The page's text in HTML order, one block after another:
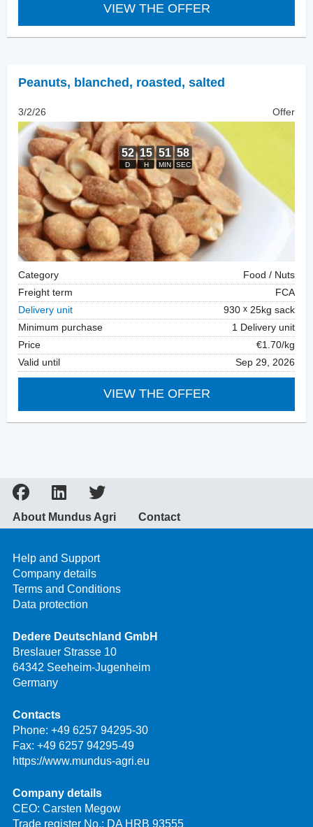
VIEW THE OFFER
Peanuts, blanched, roasted, salted
3/2/26 Offer
Category
Food / Nuts
Freight term
FCA
Delivery unit
930
25kg sack
Minimum purchase
1 Delivery unit
Price
€1.70/kg
Valid until
Sep 29, 2026
VIEW THE OFFER
About Mundus Agri Contact
Help and Support
Company details
Terms and Conditions
Data protection
Dedere Deutschland GmbH
Breslauer Strasse 10
64342 Seeheim-Jugenheim
Germany
Contacts
Phone: +49 6257 94295-30
Fax: +49 6257 94295-49
https://www.mundus-agri.eu
Company details
CEO: Carsten Megow
Trade register No.: DA HRB 93555